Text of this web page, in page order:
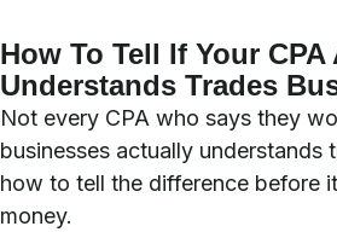
How To Tell If Your
Understands Trades
Not every CPA who says they
businesses actually understands
how to tell the difference before
money.